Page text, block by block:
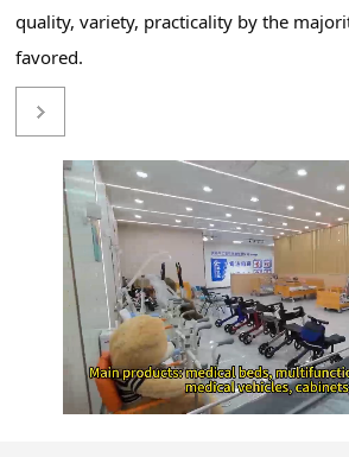
quality, variety, practicality by the
favored.